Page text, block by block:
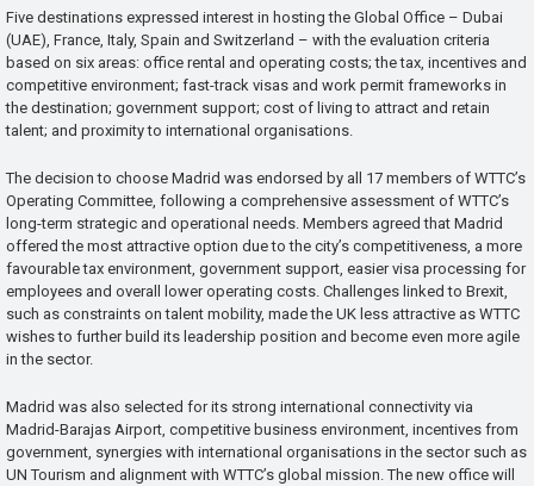
Five destinations expressed interest in hosting the Global Office – Dubai
(UAE), France, Italy, Spain and Switzerland – with the evaluation criteria
based on six areas: office rental and operating costs; the tax, incentives and
competitive environment; fast-track visas and work permit frameworks in
the destination; government support; cost of living to attract and retain
talent; and proximity to international organisations.
The decision to choose Madrid was endorsed by all 17 members of WTTC’s
Operating Committee, following a comprehensive assessment of WTTC’s
long-term strategic and operational needs. Members agreed that Madrid
offered the most attractive option due to the city’s competitiveness, a more
favourable tax environment, government support, easier visa processing for
employees and overall lower operating costs. Challenges linked to Brexit,
such as constraints on talent mobility, made the UK less attractive as WTTC
wishes to further build its leadership position and become even more agile
in the sector.
Madrid was also selected for its strong international connectivity via
Madrid-Barajas Airport, competitive business environment, incentives from
government, synergies with international organisations in the sector such as
UN Tourism and alignment with WTTC’s global mission. The new office will